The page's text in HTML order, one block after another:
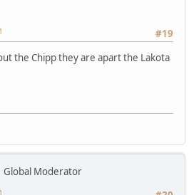
#19
the Chipp they are apart the Lakota
Global Moderator